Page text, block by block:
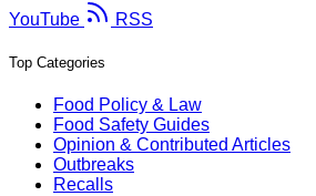
YouTube
RSS
Top Categories
Food Policy & Law
Food Safety Guides
Opinion & Contributed Articles
Outbreaks
Recalls